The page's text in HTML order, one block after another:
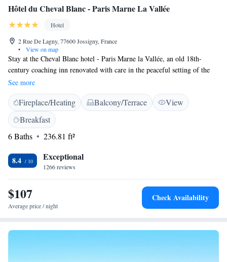
Hôtel du Cheval Blanc - Paris Marne La Vallée
Hotel
2 Rue De Lagny, 77600 Jossigny, France
•
View on map
Stay at the Cheval Blanc hotel - Paris Marne la Vallée, an old 18th-
century coaching inn renovated with care in the peaceful setting of the
rural town of Jossigny. Treat yourself to an authentic stay in the
countryside, just 10 minutes from Disneyland Paris. Our rooms,
decorated in a contemporary *British chic* style, offer all modern
comforts: high-end bedding, flat-screen TV, direct dial telephone, flat-
screen TV and free Wi-Fi connection. The hotel has free on-site parking
and enjoys a privileged location near the Val d'Europe shopping center,
and equestrian centers.
See more
Fireplace/Heating Balcony/Terrace
View
Breakfast
6 Baths
236.81 ft²
8.4 Exceptional
1266 reviews
$107
Average price / night
Check Availability